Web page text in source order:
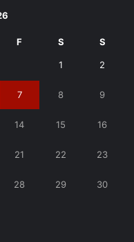
F S S
1 2
7 8 9
14 15 16
21 22 23
28 29 30